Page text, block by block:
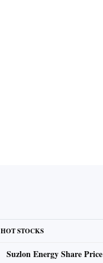
HOT STOCKS
Suzlon Energy Share Price